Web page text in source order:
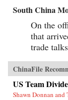
South China
On the
that
trade
ChinaFile
US Team
Shawn Donnan